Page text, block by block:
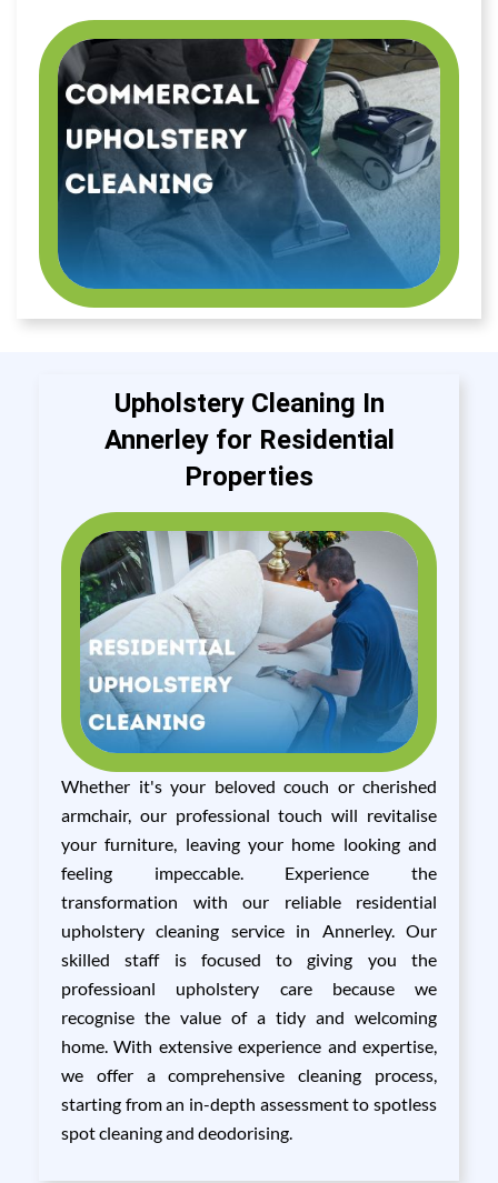
Upholstery Cleaning In
Annerley for Residential
Properties
Whether it's your beloved couch or cherished
armchair, our professional touch will revitalise
your furniture, leaving your home looking and
feeling impeccable. Experience the
transformation with our reliable residential
upholstery cleaning service in Annerley. Our
skilled staff is focused to giving you the
professioanl upholstery care because we
recognise the value of a tidy and welcoming
home. With extensive experience and expertise,
we offer a comprehensive cleaning process,
starting from an in-depth assessment to spotless
spot cleaning and deodorising.